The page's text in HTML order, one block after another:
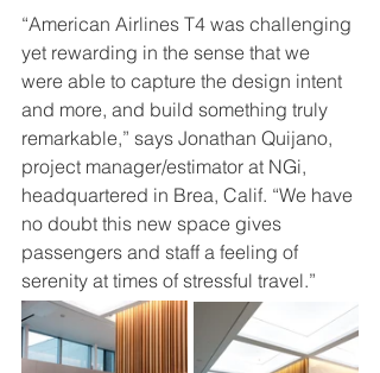
“American Airlines T4 was challenging
yet rewarding in the sense that we
were able to capture the design intent
and more, and build something truly
remarkable,” says Jonathan Quijano,
project manager/estimator at NGi,
headquartered in Brea, Calif. “We have
no doubt this new space gives
passengers and staff a feeling of
serenity at times of stressful travel.”